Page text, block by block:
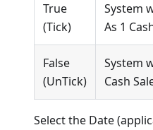
True
(Tick)
System
As 1
False
(UnTick)
System
Cash
Select the Date